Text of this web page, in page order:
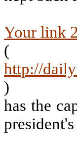
Your link 2
(
http://
)
has the